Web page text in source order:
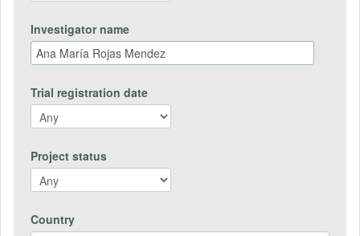
Investigator name
Trial registration date
Project status
Country